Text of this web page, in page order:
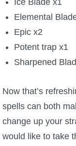
Ice Blade x1
Elemental
Epic x2
Potent trap x1
Sharpened
Now that’s
spells can both
change up your
would like to take